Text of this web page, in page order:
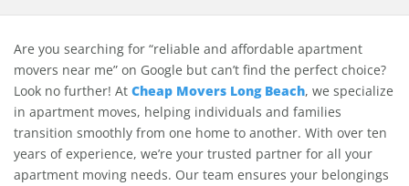
Apartment Movers
Are you searching for “reliable and affordable apartment
movers near me” on Google but can’t find the perfect choice?
Look no further! At Cheap Movers Long Beach, we specialize
in apartment moves, helping individuals and families
transition smoothly from one home to another. With over ten
years of experience, we’re your trusted partner for all your
apartment moving needs. Our team ensures your belongings